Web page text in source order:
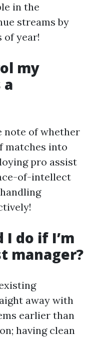
in the
streams by
of year!
my
a
note of whether
matches into
pro assist
of-intellect
I do if I’m
manager?
away with
earlier than
having clean